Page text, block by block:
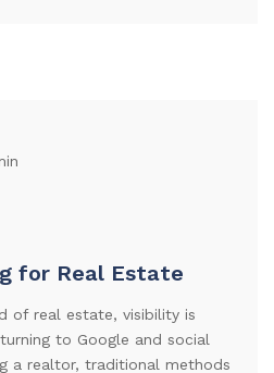
for Real Estate
of real estate, visibility is
to Google and social
a realtor, traditional methods